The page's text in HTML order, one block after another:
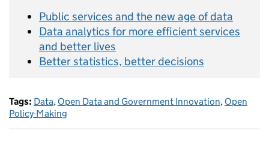
Public services and the new age of data
Data analytics for more efficient services
and better lives
Better statistics, better decisions
Tags: Data, Open Data and Government Innovation, Open
Policy-Making